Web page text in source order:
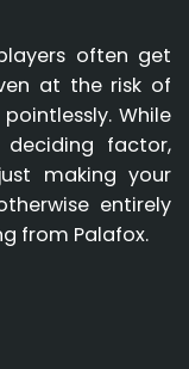
often get
at the risk of
While
factor,
making your
entirely
from Palafox.